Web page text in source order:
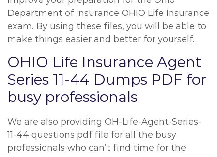
Department of Insurance OHIO Life Insurance
exam. By using these files, you will be able to
make things easier and better for yourself.
OHIO Life Insurance Agent
Series 11-44 Dumps PDF for
busy professionals
We are also providing OH-Life-Agent-Series-
11-44 questions pdf file for all the busy
professionals who can’t find time for the